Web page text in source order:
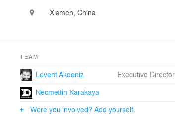
Xiamen, China
TEAM
Levent Akdeniz
Executive Director
Necmettin Karakaya
Were you involved? Add yourself.